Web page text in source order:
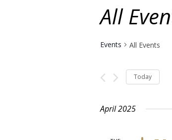
All
Events All Events
Today
April 2025